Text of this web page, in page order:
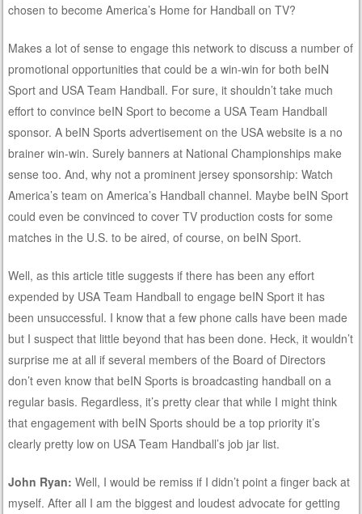
chosen to become America’s Home for Handball on TV?
Makes a lot of sense to engage this network to discuss a number of
promotional opportunities that could be a win-win for both beIN
Sport and USA Team Handball. For sure, it shouldn’t take much
effort to convince beIN Sport to become a USA Team Handball
sponsor. A beIN Sports advertisement on the USA website is a no
brainer win-win. Surely banners at National Championships make
sense too. And, why not a prominent jersey sponsorship: Watch
America’s team on America’s Handball channel. Maybe beIN Sport
could even be convinced to cover TV production costs for some
matches in the U.S. to be aired, of course, on beIN Sport.
Well, as this article title suggests if there has been any effort
expended by USA Team Handball to engage beIN Sport it has
been unsuccessful. I know that a few phone calls have been made
but I suspect that little beyond that has been done. Heck, it wouldn’t
surprise me at all if several members of the Board of Directors
don’t even know that beIN Sports is broadcasting handball on a
regular basis. Regardless, it’s pretty clear that while I might think
that engagement with beIN Sports should be a top priority it’s
clearly pretty low on USA Team Handball’s job jar list.
John Ryan: Well, I would be remiss if I didn’t point a finger back at
myself. After all I am the biggest and loudest advocate for getting